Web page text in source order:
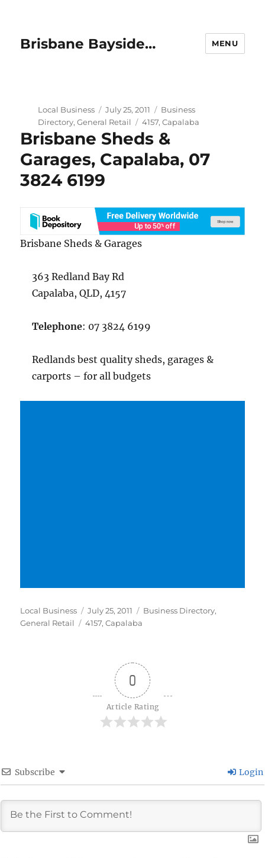
Brisbane Bayside… MENU
Author
Local Business
Posted
on
July 25, 2011 Categories
Business
Directory, General Retail Tags
4157, Capalaba
Brisbane Sheds &
Garages, Capalaba, 07
3824 6199
Brisbane Sheds & Garages
363 Redland Bay Rd
Capalaba, QLD, 4157
Telephone: 07 3824 6199
Redlands best quality sheds, garages &
carports – for all budgets
Author
Local Business
Posted
on
July 25, 2011 Categories
Business Directory,
General Retail
Tags
4157,Capalaba
0
Article Rating
Subscribe Login